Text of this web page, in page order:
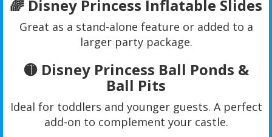
🌈 Disney Princess Inflatable Slides
Great as a stand-alone feature or added to a
larger party package.
🟡 Disney Princess Ball Ponds &
Ball Pits
Ideal for toddlers and younger guests. A perfect
add-on to complement your castle.